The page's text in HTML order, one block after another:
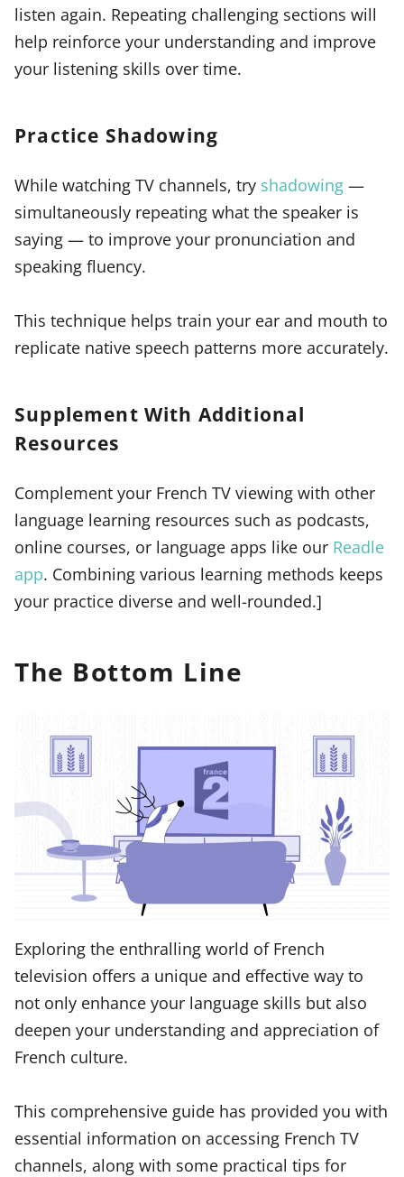
listen again. Repeating challenging sections will
help reinforce your understanding and improve
your listening skills over time.
Practice Shadowing
While watching TV channels, try shadowing —
simultaneously repeating what the speaker is
saying — to improve your pronunciation and
speaking fluency.
This technique helps train your ear and mouth to
replicate native speech patterns more accurately.
Supplement With Additional
Resources
Complement your French TV viewing with other
language learning resources such as podcasts,
online courses, or language apps like our Readle
app. Combining various learning methods keeps
your practice diverse and well-rounded.]
The Bottom Line
Exploring the enthralling world of French
television offers a unique and effective way to
not only enhance your language skills but also
deepen your understanding and appreciation of
French culture.
This comprehensive guide has provided you with
essential information on accessing French TV
channels, along with some practical tips for